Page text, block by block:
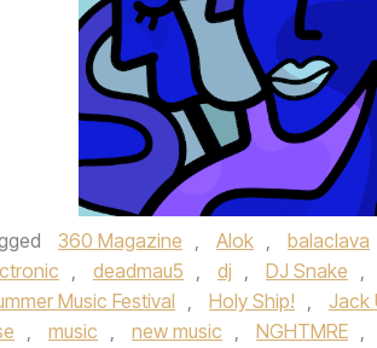
360 Magazine , Alok , balaclava
, deadmau5 , dj , DJ Snake ,
Music Festival , Holy Ship! , Jack
, music , new music , NGHTMRE ,